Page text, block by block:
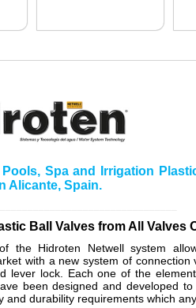
Spa and Irrigation
Alicante, Spain.
Ball Valves from All Valves
the Hidroten Netwell system
with a new system of connection
lever lock. Each one of the
been designed and developed to
and durability requirements which